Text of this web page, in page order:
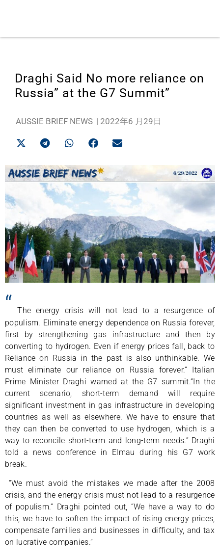
Draghi Said No more reliance on
Russia” at the G7 Summit”
AUSSIE BRIEF NEWS | 2022年6 月29日
“ The energy crisis will not lead to a resurgence of
populism. Eliminate energy dependence on Russia forever,
first by strengthening gas infrastructure and then by
converting to hydrogen. Even if energy prices fall, back to
Reliance on Russia in the past is also unthinkable. We
must eliminate our reliance on Russia forever.” Italian
Prime Minister Draghi warned at the G7 summit.“In the
current scenario, short-term demand will require
significant investment in gas infrastructure in developing
countries as well as elsewhere. We have to ensure that
they can then be converted to use hydrogen, which is a
way to reconcile short-term and long-term needs.” Draghi
told a news conference in Elmau during his G7 work
break.
“We must avoid the mistakes we made after the 2008
crisis, and the energy crisis must not lead to a resurgence
of populism.” Draghi pointed out, “We have a way to do
this, we have to soften the impact of rising energy prices,
compensate families and businesses in difficulty, and tax
on lucrative companies.”